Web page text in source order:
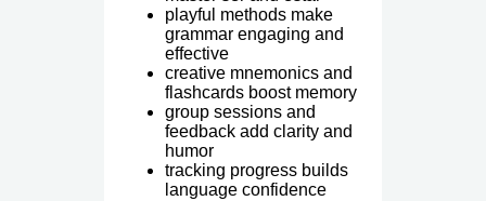
playful methods make
grammar engaging and
effective
creative mnemonics and
flashcards boost memory
group sessions and
feedback add clarity and
humor
tracking progress builds
language confidence